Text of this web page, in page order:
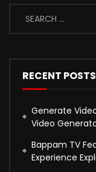
RECENT POSTS
Generate
Video
Bappam TV
Experience